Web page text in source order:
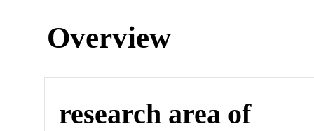
Overview
research area of